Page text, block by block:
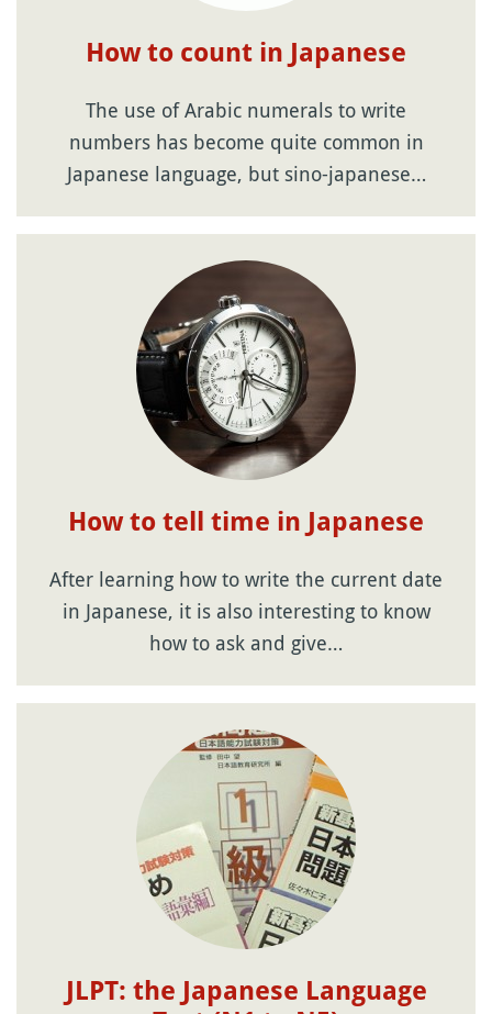
How to count in Japanese
The use of Arabic numerals to write
numbers has become quite common in
Japanese language, but sino-japanese…
How to tell time in Japanese
After learning how to write the current date
in Japanese, it is also interesting to know
how to ask and give…
JLPT: the Japanese Language